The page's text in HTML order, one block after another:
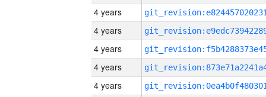
4 years
4 years
4 years
4 years
4 years